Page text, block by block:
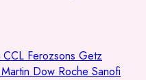
CCL Ferozsons Getz
Martin Dow Roche Sanofi